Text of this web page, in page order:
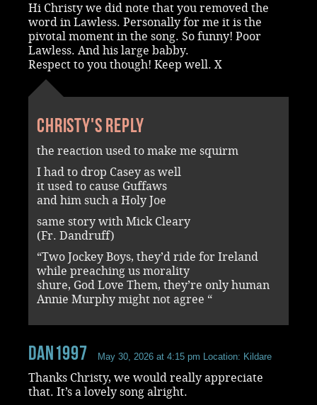
Hi Christy we did note that you removed the
word in Lawless. Personally for me it is the
pivotal moment in the song. So funny! Poor
Lawless. And his large babby.
Respect to you though! Keep well. X
Christy's reply
the reaction used to make me squirm
I had to drop Casey as well
it used to cause Guffaws
and him such a Holy Joe
same story with Mick Cleary
(Fr. Dandruff)
“Two Jockey Boys, they’d ride for Ireland
while preaching us morality
shure, God Love Them, they’re only human
Annie Murphy might not agree “
dan1997 May 30, 2026 at 4:15 pm Location: Kildare
Thanks Christy, we would really appreciate
that. It’s a lovely song alright.